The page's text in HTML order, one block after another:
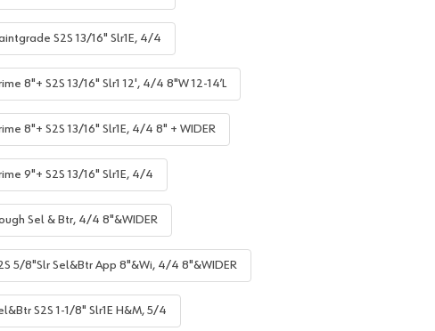
S2S 13/16" Slr1E, 4/4
8"+ S2S 13/16" Slr1 12', 4/4 8"W 12-14’L
8"+ S2S 13/16" Slr1E, 4/4 8" + WIDER
9"+ S2S 13/16" Slr1E, 4/4
Sel & Btr, 4/4 8"&WIDER
5/8"Slr Sel&Btr App 8"&Wi, 4/4 8"&WIDER
S2S 1-1/8" Slr1E H&M, 5/4